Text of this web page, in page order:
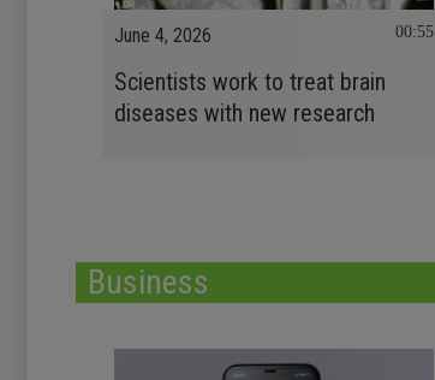
June 4, 2026 00:55
Scientists work to treat brain
diseases with new research
Business